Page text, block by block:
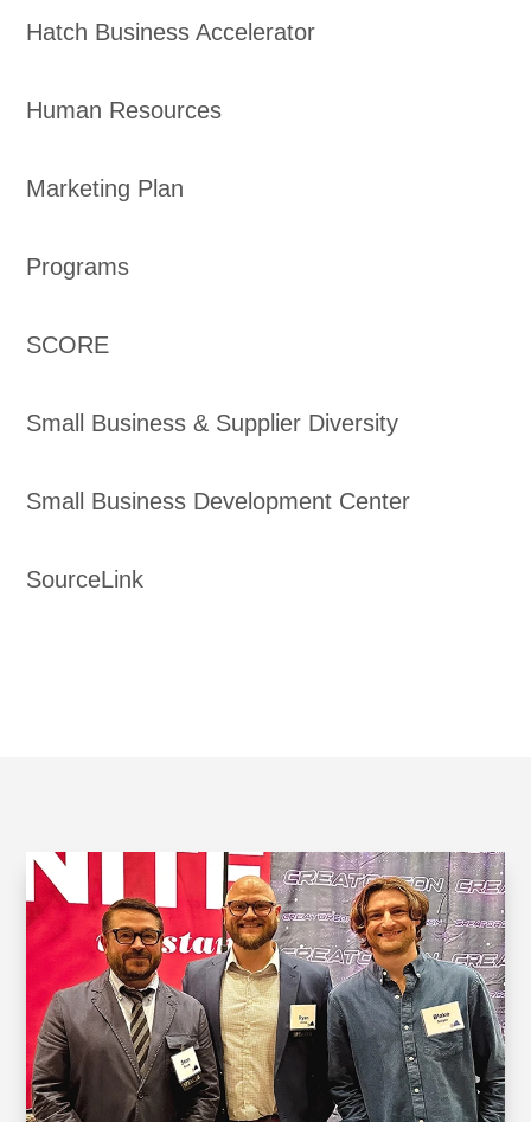
Hatch Business Accelerator
Human Resources
Marketing Plan
Programs
SCORE
Small Business & Supplier Diversity
Small Business Development Center
SourceLink